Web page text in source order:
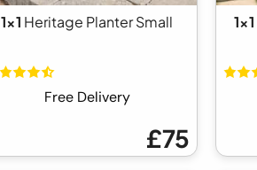
1x1 Heritage Planter Small
Free Delivery
£75
1x1